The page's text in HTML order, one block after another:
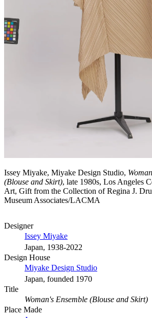
Issey Miyake, Miyake Design Studio,
(Blouse and Skirt), late 1980s, Los Angeles
Art, Gift from the Collection of Regina J.
Museum Associates/LACMA
Designer
Issey Miyake
Japan, 1938-2022
Design House
Miyake Design Studio
Japan, founded 1970
Title
Woman's Ensemble (Blouse and Skirt)
Place Made